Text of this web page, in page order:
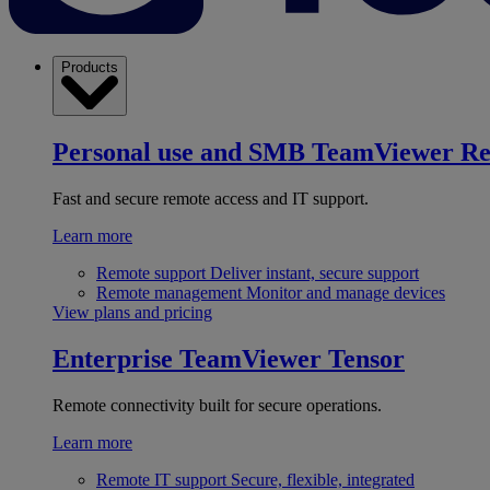
Products
Personal use and SMB TeamViewer
Fast and secure remote access and IT support.
Learn more
Remote support Deliver instant, secure support
Remote management Monitor and manage devices
View plans and pricing
Enterprise TeamViewer Tensor
Remote connectivity built for secure operations.
Learn more
Remote IT support Secure, flexible, integrated